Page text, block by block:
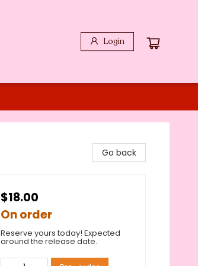
Login
Go back
$18.00
On order
Reserve yours today! Expected
around the release date.